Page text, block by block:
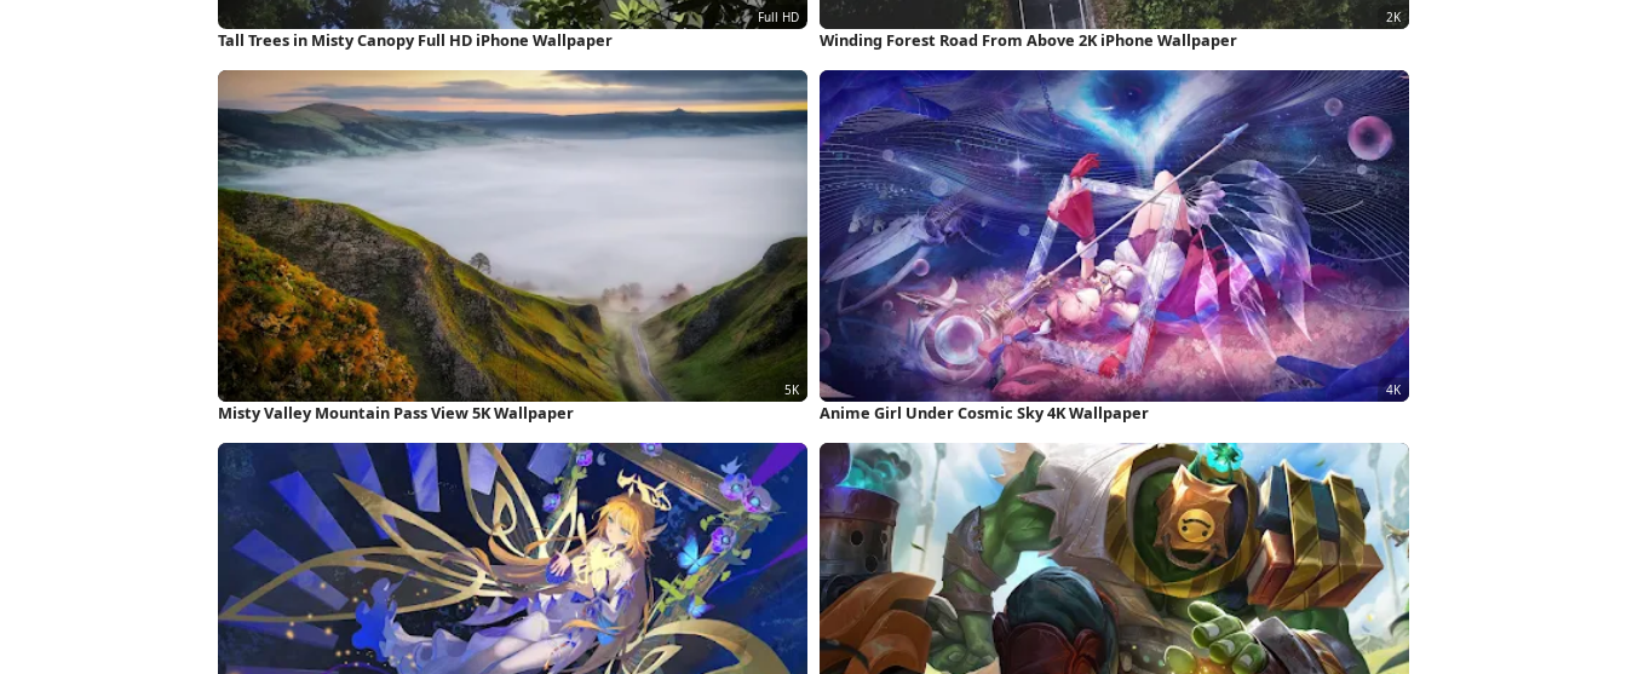
Tall Trees in Misty Canopy Full HD iPhone Wallpaper Winding Forest Road From Above 2K iPhone Wallpaper
Misty Valley Mountain Pass View 5K Wallpaper Anime Girl Under Cosmic Sky 4K Wallpaper